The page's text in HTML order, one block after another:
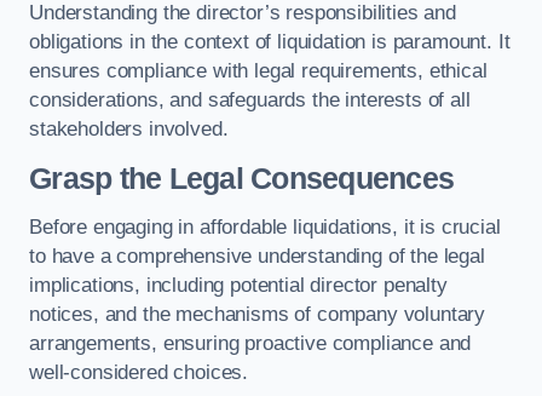
Understanding the director’s responsibilities and
obligations in the context of liquidation is paramount. It
ensures compliance with legal requirements, ethical
considerations, and safeguards the interests of all
stakeholders involved.
Grasp the Legal Consequences
Before engaging in affordable liquidations, it is crucial
to have a comprehensive understanding of the legal
implications, including potential director penalty
notices, and the mechanisms of company voluntary
arrangements, ensuring proactive compliance and
well-considered choices.